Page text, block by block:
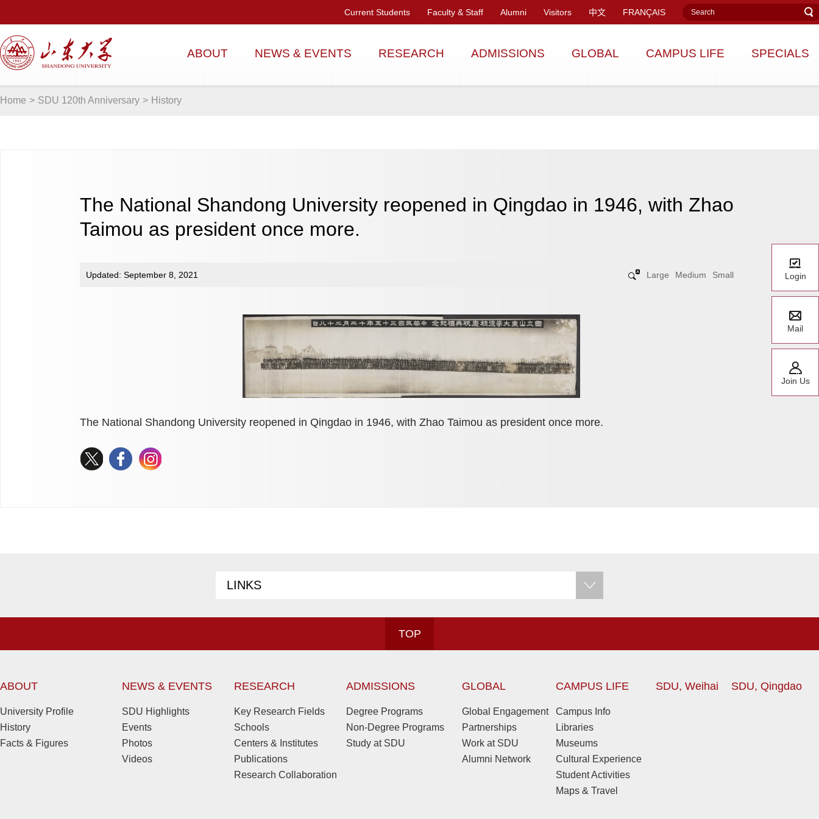
Current Students Faculty & Staff Alumni Visitors 中文 FRANÇAIS
ABOUT NEWS & EVENTS RESEARCH ADMISSIONS GLOBAL CAMPUS LIFE SPECIALS
Home > SDU 120th Anniversary > History
The National Shandong University reopened in Qingdao in 1946, with Zhao
Taimou as president once more.
Updated: September 8, 2021 Large Medium Small
The National Shandong University reopened in Qingdao in 1946, with Zhao Taimou as president once more.
LINKS
TOP
ABOUT
University Profile
History
Facts & Figures
NEWS & EVENTS
SDU Highlights
Events
Photos
Videos
RESEARCH
Key Research Fields
Schools
Centers & Institutes
Publications
Research Collaboration
ADMISSIONS
Degree Programs
Non-Degree Programs
Study at SDU
GLOBAL
Global Engagement
Partnerships
Work at SDU
Alumni Network
CAMPUS LIFE
Campus Info
Libraries
Museums
Cultural Experience
Student Activities
Maps & Travel
SDU, Weihai SDU, Qingdao
Login
Mail
Join Us